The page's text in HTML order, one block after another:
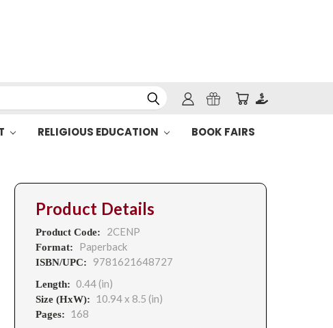
RELIGIOUS EDUCATION BOOK FAIRS
Product Details
Product Code: 2CENP
Format: Paperback
ISBN/UPC: 9781621648727
Length: 0.44 (in)
Size (HxW): 10.94 x 8.5 (in)
Pages: 168